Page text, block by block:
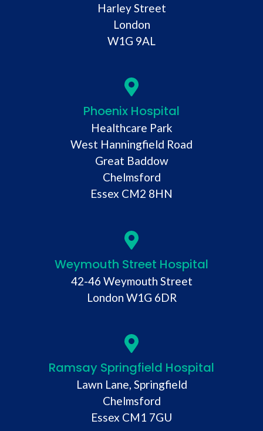
Harley Street
London
W1G 9AL
Phoenix Hospital
Healthcare Park
West Hanningfield Road
Great Baddow
Chelmsford
Essex CM2 8HN
Weymouth Street Hospital
42-46 Weymouth Street
London W1G 6DR
Ramsay Springfield Hospital
Lawn Lane, Springfield
Chelmsford
Essex CM1 7GU